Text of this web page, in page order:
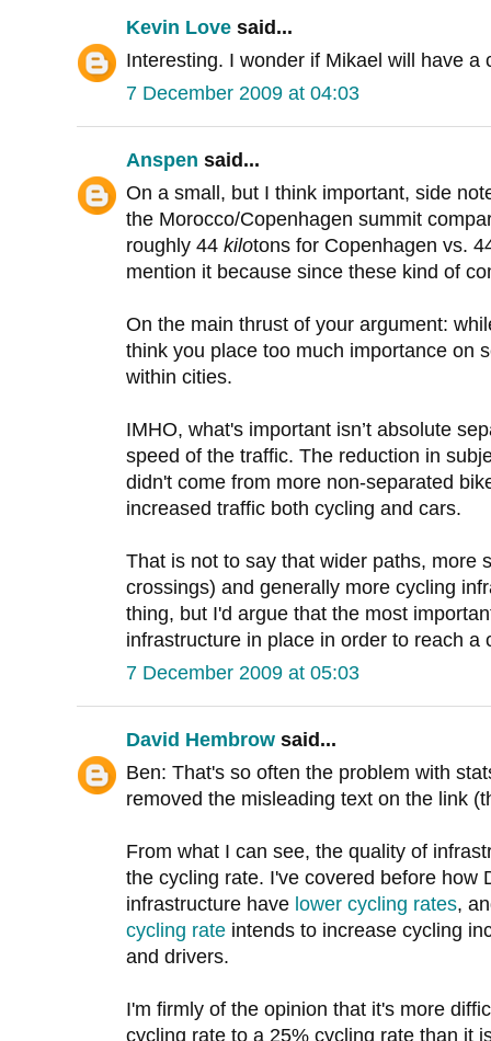
Kevin Love said...
Interesting. I wonder if Mikael will have a
7 December 2009 at 04:03
Anspen said...
On a small, but I think important, side
the Morocco/Copenhagen summit
roughly 44 kilotons for Copenhagen vs.
mention it because since these kind of
On the main thrust of your argument:
think you place too much importance on
within cities.
IMHO, what's important isn’t absolute
speed of the traffic. The reduction in
didn't come from more non-separated
increased traffic both cycling and cars.
That is not to say that wider paths, more
crossings) and generally more cycling
thing, but I'd argue that the most
infrastructure in place in order to reach a
7 December 2009 at 05:03
David Hembrow said...
Ben: That's so often the problem with
removed the misleading text on the link
From what I can see, the quality of
the cycling rate. I've covered before how
infrastructure have lower cycling rates,
cycling rate intends to increase cycling
and drivers.
I'm firmly of the opinion that it's more
cycling rate to a 25% cycling rate than it